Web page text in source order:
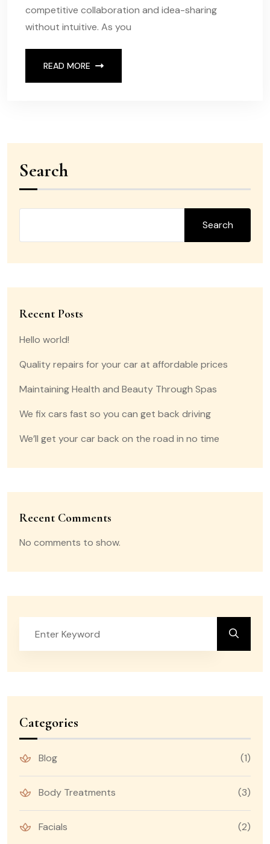
competitive collaboration and idea-sharing
without intuitive. As you
READ MORE
Search
Search
Recent Posts
Hello world!
Quality repairs for your car at affordable prices
Maintaining Health and Beauty Through Spas
We fix cars fast so you can get back driving
We’ll get your car back on the road in no time
Recent Comments
No comments to show.
Categories
Blog (1)
Body Treatments (3)
Facials (2)